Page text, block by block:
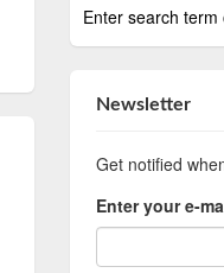
Newsletter
Get notified
Enter your e-